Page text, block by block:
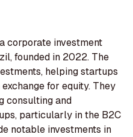
corporate investment
founded in 2022. The
helping startups
for equity. They
consulting and
particularly in the B2C
notable investments in